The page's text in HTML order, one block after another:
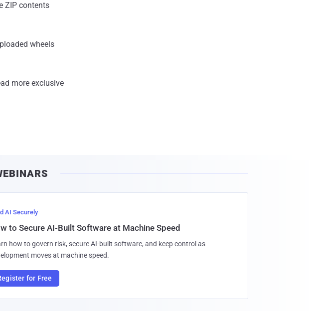
ZIP contents
wheels
more exclusive
AI Securely
to Secure AI-Built Software at Machine Speed
how to govern risk, secure AI-built software, and keep control as
moves at machine speed.
for Free